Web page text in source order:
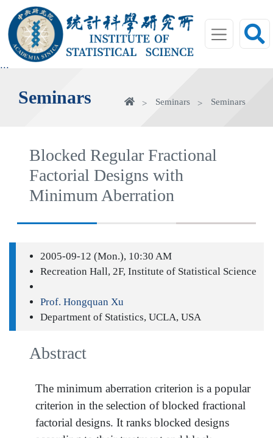
main
area
:::
Seminars HomeSeminars Seminars
Blocked Regular Fractional
Factorial Designs with
Minimum Aberration
2005-09-12 (Mon.), 10:30 AM
Recreation Hall, 2F, Institute of Statistical Science
Prof. Hongquan Xu
Department of Statistics, UCLA, USA
Abstract
The minimum aberration criterion is a popular
criterion in the selection of blocked fractional
factorial designs. It ranks blocked designs